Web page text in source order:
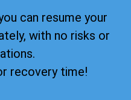
can resume your
with no risks or
recovery time!